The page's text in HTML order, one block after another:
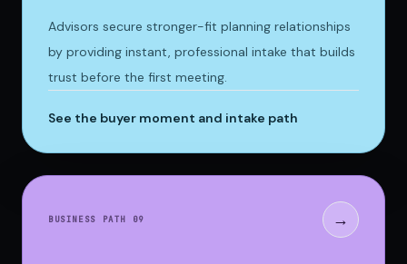
Advisors secure stronger-fit planning relationships
by providing instant, professional intake that builds
trust before the first meeting.
See the buyer moment and intake path
BUSINESS PATH 09 →